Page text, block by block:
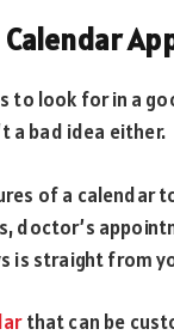
to look for in a
a bad idea either.
of a calendar
doctor’s
is straight from
that can be